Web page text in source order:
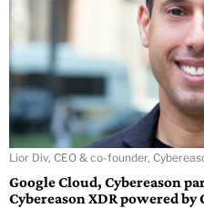
Lior Div, CEO & co-founder,
Google Cloud, Cybereason
Cybereason XDR powered